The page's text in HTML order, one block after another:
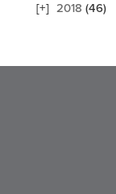
2018 (46)